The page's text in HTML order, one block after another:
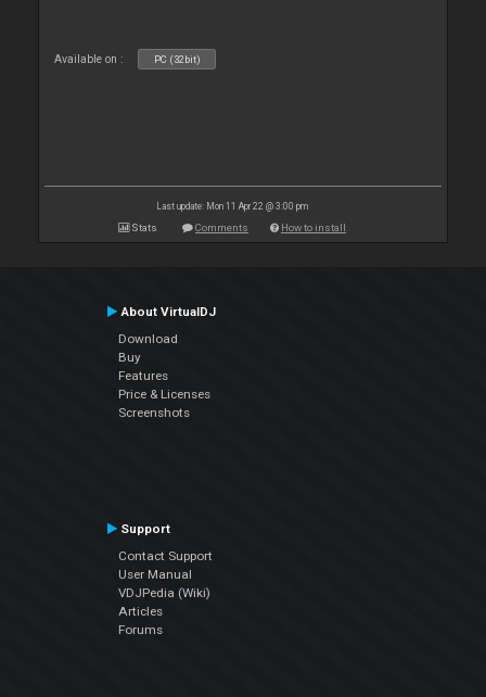
Available on : PC (32bit)
Last update: Mon 11 Apr 22 @ 3:00 pm
Stats Comments How to install
About VirtualDJ
Download
Buy
Features
Price & Licenses
Screenshots
Support
Contact Support
User Manual
VDJPedia (Wiki)
Articles
Forums